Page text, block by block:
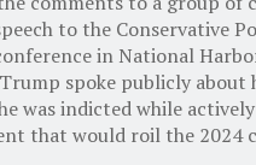
to the Conservative
in National
spoke publicly about
was indicted while
that would roil the 2024